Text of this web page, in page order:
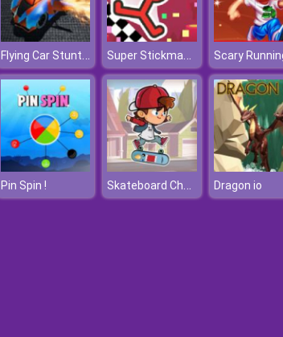
Flying Car Stunt 3 Super Stickman Hook Scary
Pin Spin ! Skateboard Challenge Dragon io